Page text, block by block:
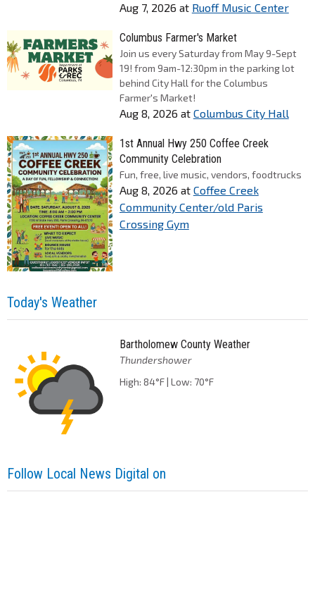
Aug 7, 2026 at Ruoff Music Center
Columbus Farmer's Market
Join us every Saturday from May 9-Sept
19! from 9am-12:30pm in the parking lot
behind City Hall for the Columbus
Farmer's Market!
Aug 8, 2026 at Columbus City Hall
1st Annual Hwy 250 Coffee Creek
Community Celebration
Fun, free, live music, vendors, foodtrucks
Aug 8, 2026 at Coffee Creek
Community Center/old Paris
Crossing Gym
Today's Weather
Bartholomew County Weather
Thundershower
High: 84°F | Low: 70°F
Follow Local News Digital on